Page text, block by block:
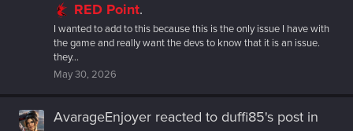
RED Point.
I wanted to add to this because this is the only issue I have with
the game and really want the devs to know that it is an issue.
they...
May 30, 2026
AvarageEnjoyer reacted to duffi85's post in